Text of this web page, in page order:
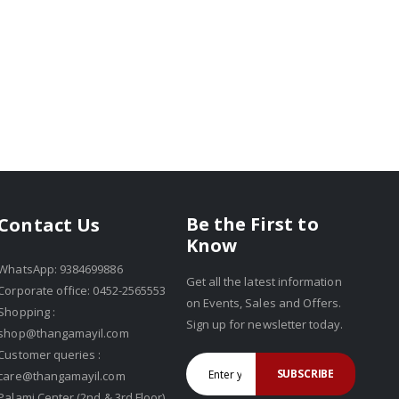
Us
9384699886
office: 0452-2565553
:
queries :
Be the First to
Know
Get all the latest information
on Events, Sales and Offers.
Sign up for newsletter today.
SUBSCRIBE